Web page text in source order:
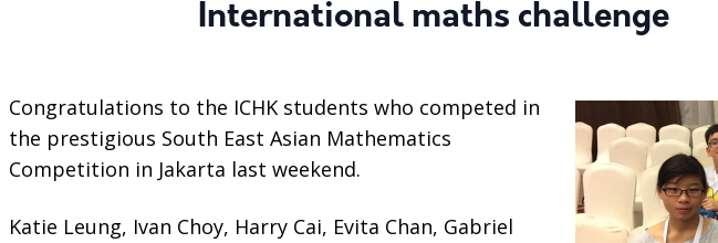
International maths challenge
Congratulations to the ICHK students who competed in
the prestigious South East Asian Mathematics
Competition in Jakarta last weekend.
Katie Leung, Ivan Choy, Harry Cai, Evita Chan, Gabriel